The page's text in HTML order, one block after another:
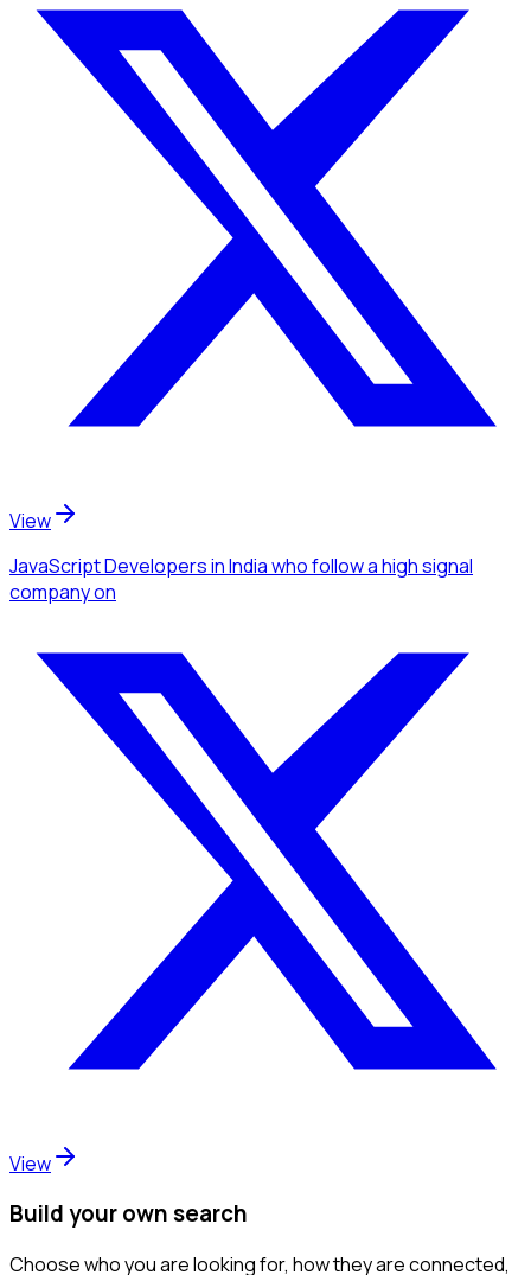
View
JavaScript Developersin Indiawho follow a high signal
companyon
View
Build your own search
Choose who you are looking for, how they are connected,